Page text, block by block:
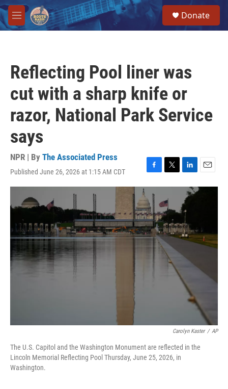
Skip to main content
M
e
Donate
Reflecting Pool liner was
cut with a sharp knife or
razor, National Park Service
says
NPR | By The Associated Press
Published June 26, 2026 at 1:15 AM CDT
F
a
e
b
o
o
k
T
w
t
t
e
r
L
i
n
k
e
d
I
n
E
m
Carolyn Kaster / AP
The U.S. Capitol and the Washington Monument are reflected in the
Lincoln Memorial Reflecting Pool Thursday, June 25, 2026, in
Washington.